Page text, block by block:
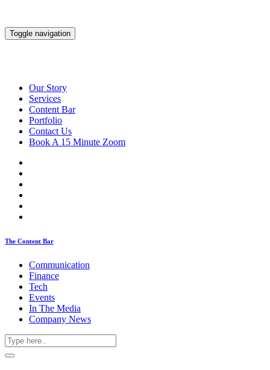
Toggle navigation
Our Story
Services
Content Bar
Portfolio
Contact Us
Book A 15 Minute Zoom
The Content Bar
Communication
Finance
Tech
Events
In The Media
Company News